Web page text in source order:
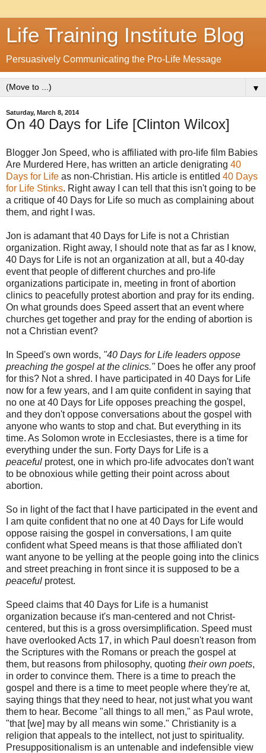
Life Training Institute Blog
Persuasively Communicating the Pro-Life Message
▼
Saturday, March 8, 2014
On 40 Days for Life [Clinton Wilcox]
Blogger Jon Speed, who is affiliated with pro-life film Babies
Are Murdered Here, has written an article denigrating 40
Days for Life as non-Christian. His article is entitled 40 Days
for Life Stinks. Right away I can tell that this isn't going to be
a critique of 40 Days for Life so much as complaining about
them, and right I was.
Jon is adamant that 40 Days for Life is not a Christian
organization. Right away, I should note that as far as I know,
40 Days for Life is not an organization at all, but a 40-day
event that people of different churches and pro-life
organizations participate in, meeting in front of abortion
clinics to peacefully protest abortion and pray for its ending.
On what grounds does Speed assert that an event where
churches get together and pray for the ending of abortion is
not a Christian event?
In Speed's own words, "40 Days for Life leaders oppose
preaching the gospel at the clinics."Does he offer any proof
for this? Not a shred. I have participated in 40 Days for Life
now for a few years, and I am quite confident in saying that
no one at 40 Days for Life opposes preaching the gospel,
and they don't oppose conversations about the gospel with
anyone who wants to stop and chat. But everything in its
time. As Solomon wrote in Ecclesiastes, there is a time for
everything under the sun. Forty Days for Life is a
peaceful protest, one in which pro-life advocates don't want
to be obnoxious while getting their point across about
abortion.
So in light of the fact that I have participated in the event and
I am quite confident that no one at 40 Days for Life would
oppose raising the gospel in conversations, I am quite
confident what Speed means is that those affiliated don't
want anyone to be yelling at the people going into the clinics
and street preaching in front since it is supposed to be a
peaceful protest.
Speed claims that 40 Days for Life is a humanist
organization because it's man-centered and not Christ-
centered, but this is a gross oversimplification. Speed must
have overlooked Acts 17, in which Paul doesn't reason from
the Scriptures with the Romans or preach the gospel at
them, but reasons from philosophy, quoting their own poets,
in order to convince them. There is a time to preach the
gospel and there is a time to meet people where they're at,
saying things that they need to hear, not just what you want
them to hear. Become "all things to all men," as Paul wrote,
"that [we] may by all means win some." Christianity is a
religion that appeals to the intellect, not just to spirituality.
Presuppositionalism is an untenable and indefensible view